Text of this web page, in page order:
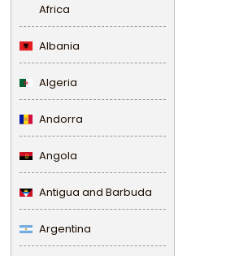
Africa
Albania
Algeria
Andorra
Angola
Antigua and Barbuda
Argentina